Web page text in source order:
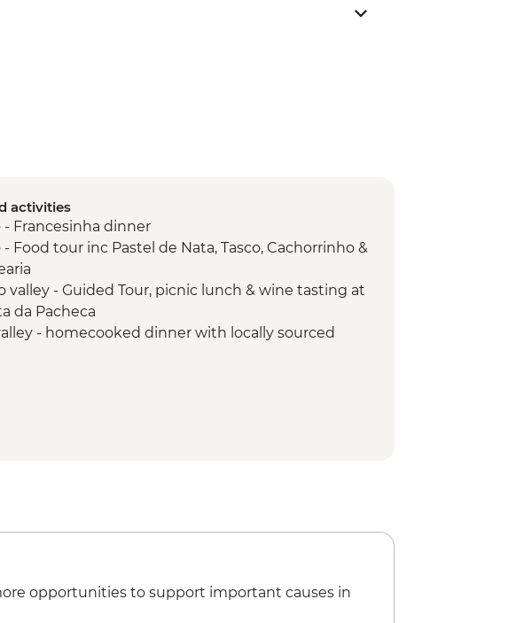
activities
- Francesinha dinner
- Food tour inc Pastel de Nata, Tasco, Cachorrinho &
valley - Guided Tour, picnic lunch & wine tasting at
da Pacheca
- homecooked dinner with locally sourced
opportunities to support important causes in